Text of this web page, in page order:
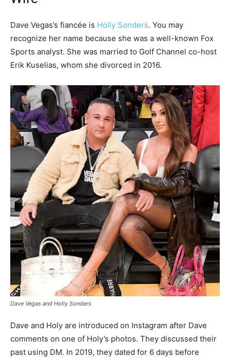
Dave Vegas’s fiancée is Holly Sonders. You may
recognize her name because she was a well-known Fox
Sports analyst. She was married to Golf Channel co-host
Erik Kuselias, whom she divorced in 2016.
Dave Vegas and Holly Sonders
Dave and Holy are introduced on Instagram after Dave
comments on one of Holy’s photos. They discussed their
past using DM. In 2019, they dated for 6 days before